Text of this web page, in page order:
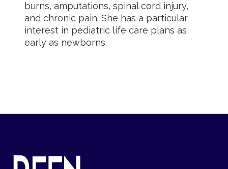
burns, amputations, spinal cord injury,
and chronic pain. She has a particular
interest in pediatric life care plans as
early as newborns.